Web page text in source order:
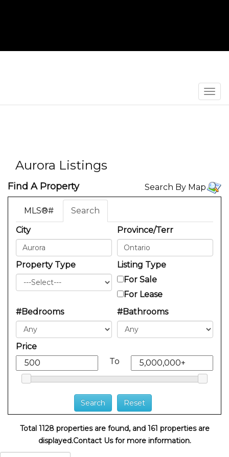
Aurora Listings
Find A Property Search By Map
MLS®#
Search
City
Province/Terr
Property Type
Listing Type
For Sale
For Lease
#Bedrooms
#Bathrooms
Price
To
Total 1128 properties are found, and 161 properties are
displayed.Contact Us for more information.